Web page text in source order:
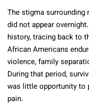
The stigma
did not appear
history, tracing back to
African Americans
violence, family
During that period,
was little opportunity to
pain.